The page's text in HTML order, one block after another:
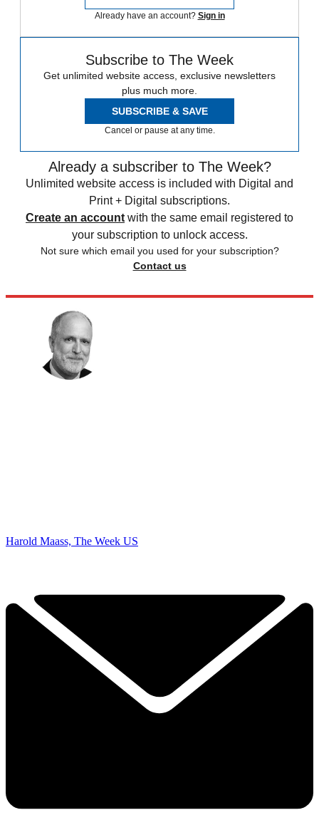
Already have an account? Sign in
Subscribe to The Week
Get unlimited website access, exclusive newsletters
plus much more.
SUBSCRIBE & SAVE
Cancel or pause at any time.
Already a subscriber to The Week?
Unlimited website access is included with Digital and
Print + Digital subscriptions.
Create an account with the same email registered to
your subscription to unlock access.
Not sure which email you used for your subscription?
Contact us
Harold Maass, The Week US